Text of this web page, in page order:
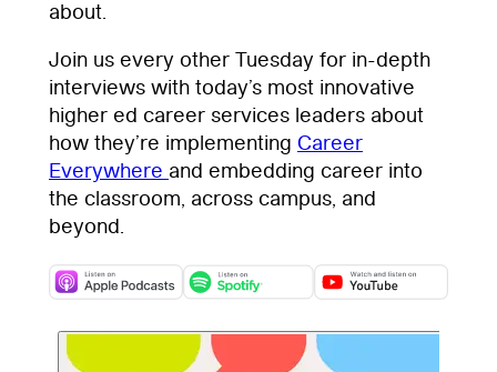
about.
Join us every other Tuesday for in-depth
interviews with today’s most innovative
higher ed career services leaders about
how they’re implementing Career
Everywhere and embedding career into
the classroom, across campus, and
beyond.